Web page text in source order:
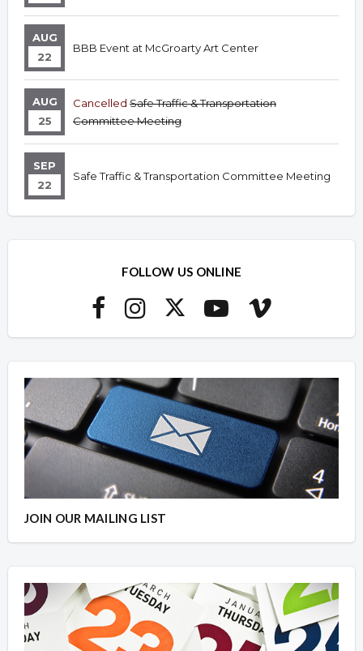
AUG
22
BBB Event at McGroarty Art Center
AUG
25
Cancelled Safe Traffic & Transportation
Committee Meeting
SEP
22
Safe Traffic & Transportation Committee Meeting
FOLLOW US ONLINE
JOIN OUR MAILING LIST